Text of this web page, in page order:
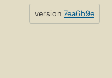
version 7ea6b9e